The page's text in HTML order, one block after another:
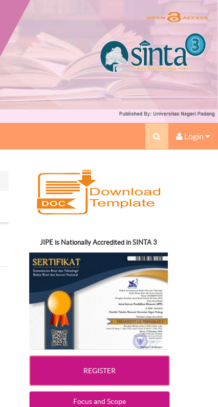
Login
JIPE is Nationally Accredited in SINTA 3
REGISTER
Focus and Scope